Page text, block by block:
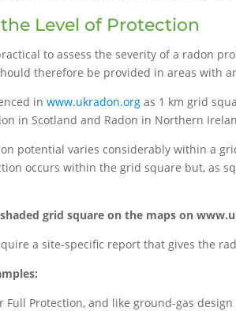
Level of Protection
to assess the severity of a radon
therefore be provided in areas with
inwww.ukradon.org as 1 km grid
in Scotland and Radon in Northern
potential varies considerably within a
occurs within the grid square but, as
grid square on the maps on
a site-specific report that gives the
Full Protection, and like ground-gas